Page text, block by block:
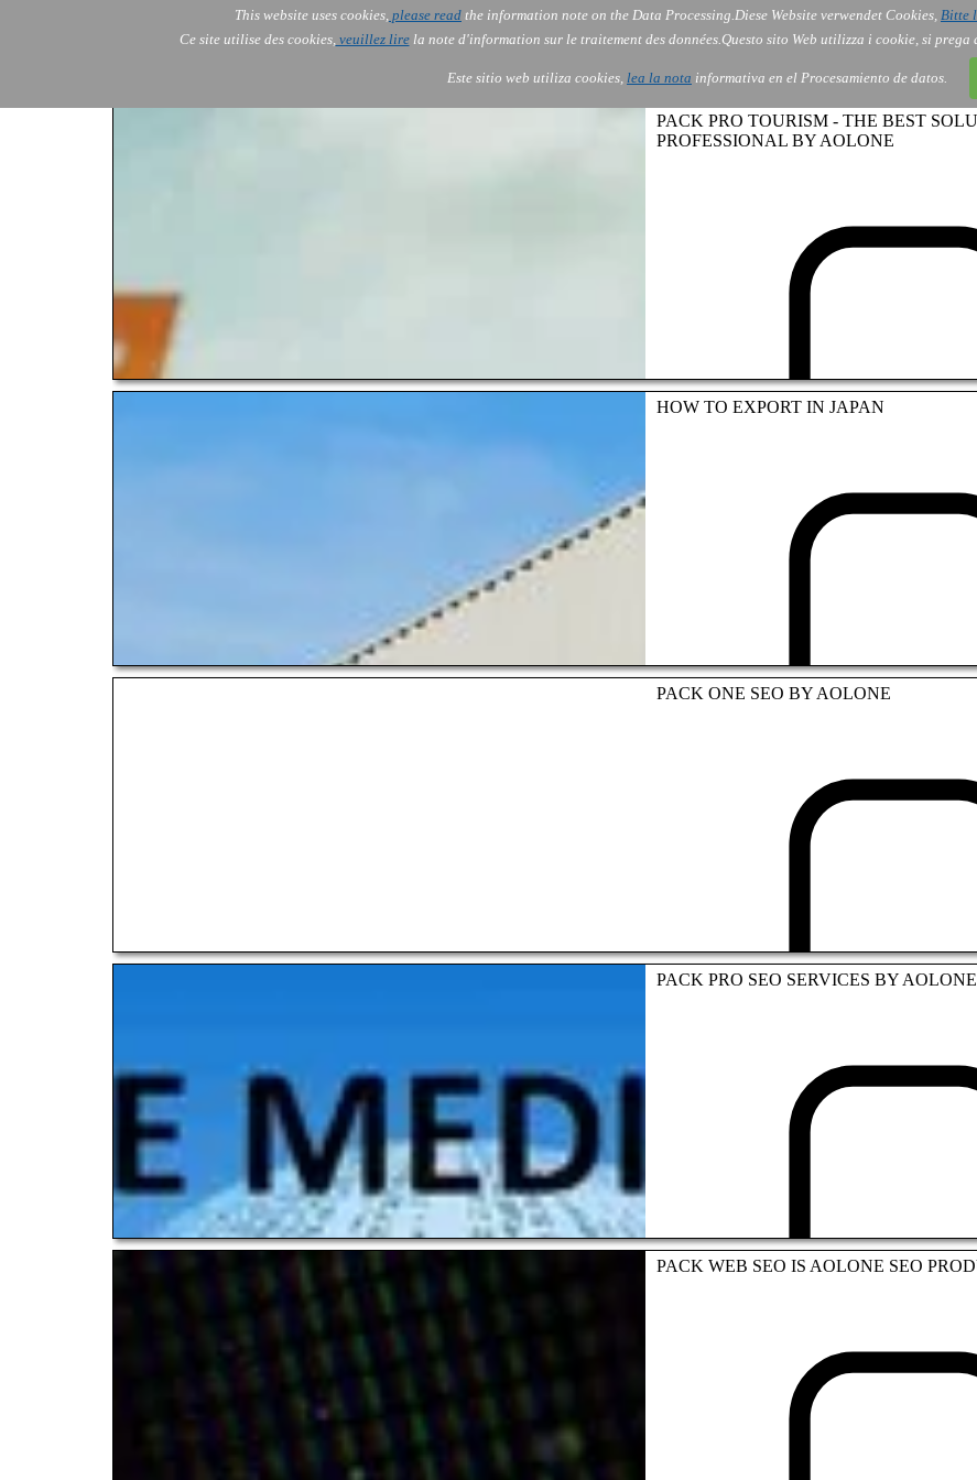
This website uses cookies, please read the information note on the Data Processing.Diese Website verwendet Cookies, Bitte
Ce site utilise des cookies,veuillez lirela note d'information sur le traitement des données.Questo sito Web utilizza i cookie, si prega
Este sitio web utiliza cookies, lea la nota informativa en el Procesamiento de datos.
AOLONE Services About Us Gov Order
AOLONE ® PACK EXPORT
PACK PRO TOURISM - THE BEST
PROFESSIONAL BY AOLONE
TOURISM INDUSTRY
HOW TO EXPORT IN JAPAN
PACK ONE SEO BY AOLONE
PACK PRO SEO SERVICES BY AOLONE
PACK WEB SEO IS AOLONE SEO